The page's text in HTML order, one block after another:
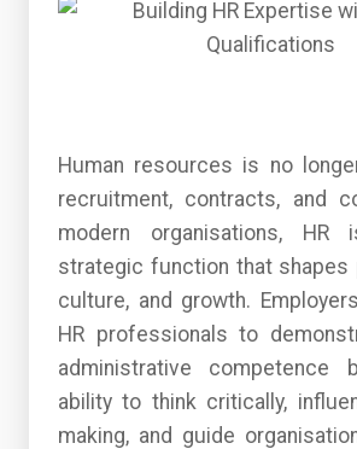
Human resources is no
recruitment, contracts, and
modern organisations, HR
strategic function that shapes
culture, and growth.
HR professionals to
administrative competence
ability to think critically,
making, and guide